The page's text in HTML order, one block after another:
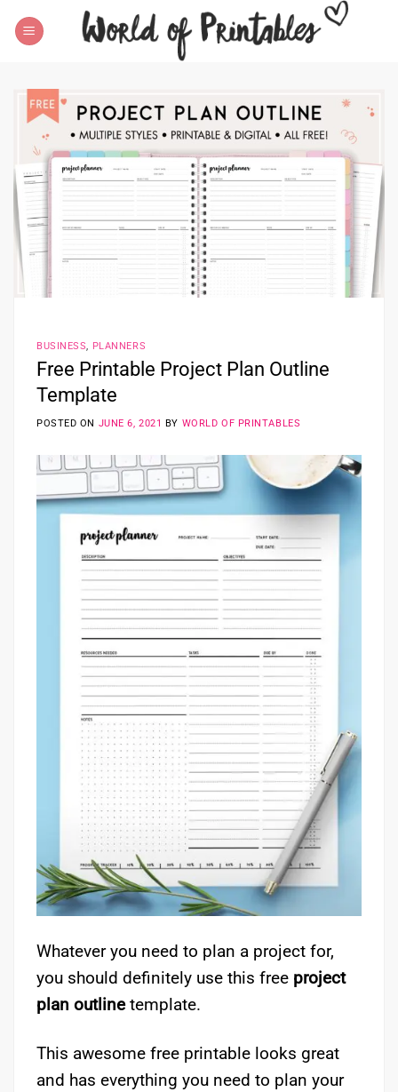
BUSINESS, PLANNERS
Free Printable Project Plan Outline
Template
POSTED ON JUNE 6, 2021 BY WORLD OF PRINTABLES
Whatever you need to plan a project for,
you should definitely use this free project
plan outlinetemplate.
This awesome free printable looks great
and has everything you need to plan your